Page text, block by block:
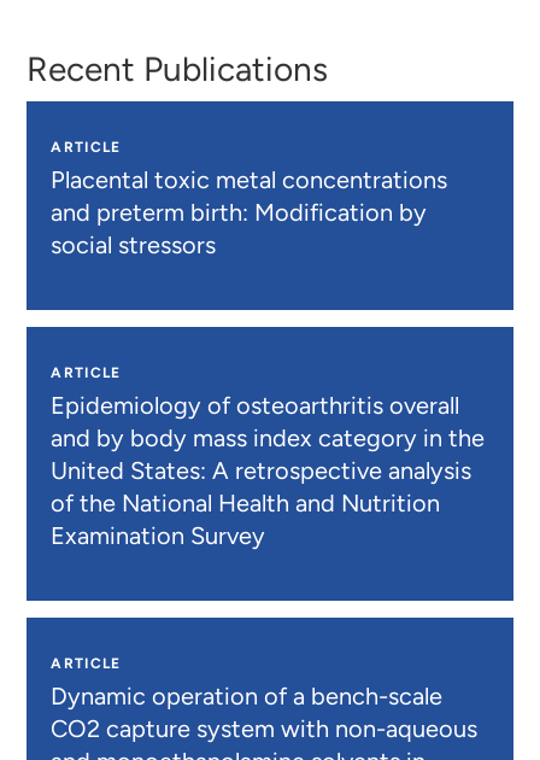
Recent Publications
ARTICLE
Placental toxic metal concentrations
and preterm birth: Modification by
social stressors
ARTICLE
Epidemiology of osteoarthritis overall
and by body mass index category in the
United States: A retrospective analysis
of the National Health and Nutrition
Examination Survey
ARTICLE
Dynamic operation of a bench-scale
CO2 capture system with non-aqueous